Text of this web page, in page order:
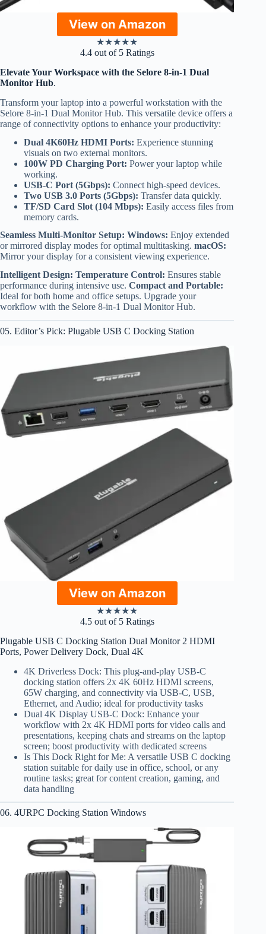
View on Amazon
★★★★★
4.4 out of 5 Ratings
Elevate Your Workspace with the Selore 8-in-1 Dual
Monitor Hub.
Transform your laptop into a powerful workstation with the
Selore 8-in-1 Dual Monitor Hub. This versatile device offers a
range of connectivity options to enhance your productivity:
Dual 4K60Hz HDMI Ports: Experience stunning
visuals on two external monitors.
100W PD Charging Port: Power your laptop while
working.
USB-C Port (5Gbps): Connect high-speed devices.
Two USB 3.0 Ports (5Gbps): Transfer data quickly.
TF/SD Card Slot (104 Mbps): Easily access files from
memory cards.
Seamless Multi-Monitor Setup: Windows: Enjoy extended
or mirrored display modes for optimal multitasking. macOS:
Mirror your display for a consistent viewing experience.
Intelligent Design: Temperature Control: Ensures stable
performance during intensive use. Compact and Portable:
Ideal for both home and office setups. Upgrade your
workflow with the Selore 8-in-1 Dual Monitor Hub.
05. Editor’s Pick: Plugable USB C Docking Station
View on Amazon
★★★★★
4.5 out of 5 Ratings
Plugable USB C Docking Station Dual Monitor 2 HDMI
Ports, Power Delivery Dock, Dual 4K
4K Driverless Dock: This plug-and-play USB-C
docking station offers 2x 4K 60Hz HDMI screens,
65W charging, and connectivity via USB-C, USB,
Ethernet, and Audio; ideal for productivity tasks
Dual 4K Display USB-C Dock: Enhance your
workflow with 2x 4K HDMI ports for video calls and
presentations, keeping chats and streams on the laptop
screen; boost productivity with dedicated screens
Is This Dock Right for Me: A versatile USB C docking
station suitable for daily use in office, school, or any
routine tasks; great for content creation, gaming, and
data handling
06. 4URPC Docking Station Windows